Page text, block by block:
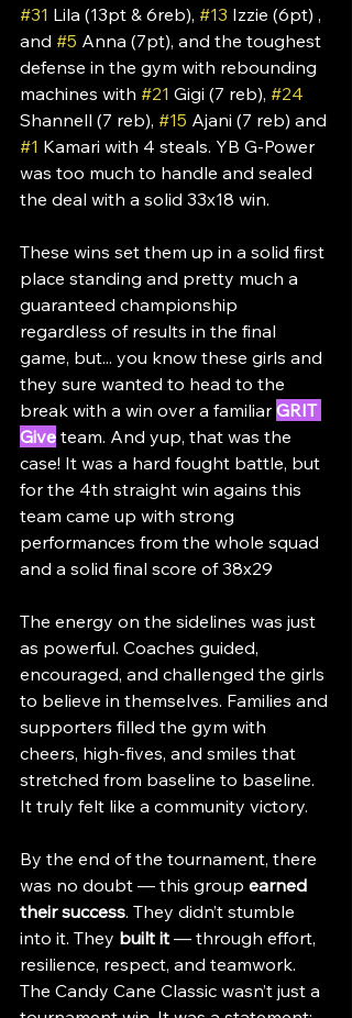
#31 Lila (13pt & 6reb), #13 Izzie (6pt) ,
and #5 Anna (7pt), and the toughest
defense in the gym with rebounding
machines with #21 Gigi (7 reb), #24
Shannell (7 reb), #15 Ajani (7 reb) and
#1 Kamari with 4 steals. YB G-Power
was too much to handle and sealed
the deal with a solid 33x18 win.
These wins set them up in a solid first
place standing and pretty much a
guaranteed championship
regardless of results in the final
game, but... you know these girls and
they sure wanted to head to the
break with a win over a familiar GRIT
Give team. And yup, that was the
case! It was a hard fought battle, but
for the 4th straight win agains this
team came up with strong
performances from the whole squad
and a solid final score of 38x29
The energy on the sidelines was just
as powerful. Coaches guided,
encouraged, and challenged the girls
to believe in themselves. Families and
supporters filled the gym with
cheers, high-fives, and smiles that
stretched from baseline to baseline.
It truly felt like a community victory.
By the end of the tournament, there
was no doubt — this group earned
their success. They didn’t stumble
into it. They built it — through effort,
resilience, respect, and teamwork.
The Candy Cane Classic wasn’t just a